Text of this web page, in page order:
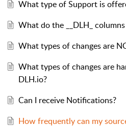
What type of Support is
What do the __DLH_ columns
What types of changes are
What types of changes are
DLH.io?
Can I receive Notifications?
How frequently can my